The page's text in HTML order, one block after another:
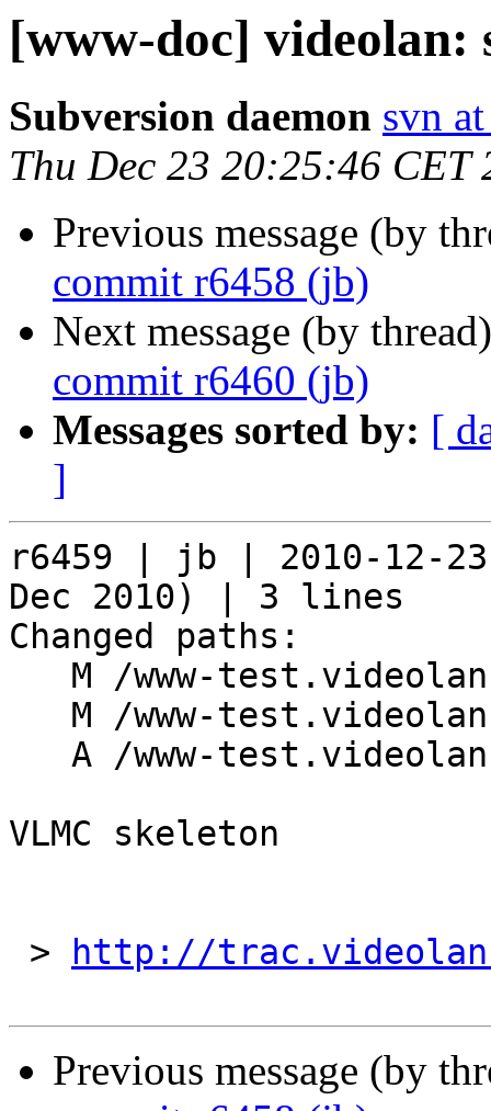
[www-doc] videolan:
Subversion daemon svn
Thu Dec 23 20:25:46 CET
Previous message (by
commit r6458 (jb)
Next message (by
commit r6460 (jb)
Messages sorted by: [
]
r6459 | jb | 2010-12-
Dec 2010) | 3 lines
Changed paths:
VLMC skeleton
> http://
Previous message (by